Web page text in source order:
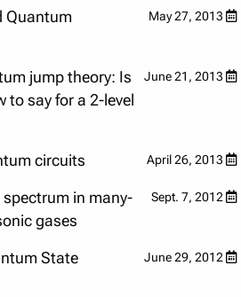
May 27, 2013
Quantum
June 21, 2013
jump theory: Is
to say for a 2-level
April 26, 2013
circuits
Sept. 7, 2012
in many-
gases
June 29, 2012
State